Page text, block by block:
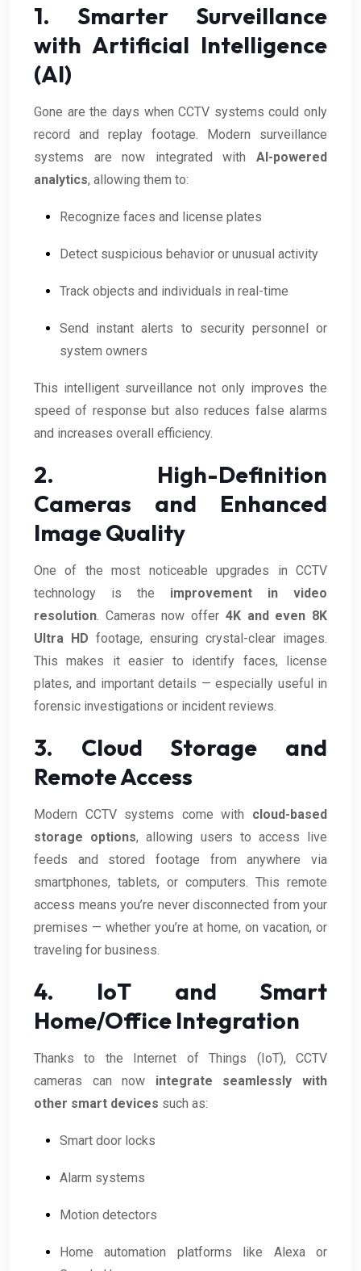
1. Smarter Surveillance
with Artificial Intelligence
(AI)
Gone are the days when CCTV systems could only
record and replay footage. Modern surveillance
systems are now integrated with AI-powered
analytics, allowing them to:
Recognize faces and license plates
Detect suspicious behavior or unusual activity
Track objects and individuals in real-time
Send instant alerts to security personnel or
system owners
This intelligent surveillance not only improves the
speed of response but also reduces false alarms
and increases overall efficiency.
2. High-Definition
Cameras and Enhanced
Image Quality
One of the most noticeable upgrades in CCTV
technology is the improvement in video
resolution . Cameras now offer 4K and even 8K
Ultra HD footage, ensuring crystal-clear images.
This makes it easier to identify faces, license
plates, and important details — especially useful in
forensic investigations or incident reviews.
3. Cloud Storage and
Remote Access
Modern CCTV systems come with cloud-based
storage options, allowing users to access live
feeds and stored footage from anywhere via
smartphones, tablets, or computers. This remote
access means you’re never disconnected from your
premises — whether you’re at home, on vacation, or
traveling for business.
4. IoT and Smart
Home/Office Integration
Thanks to the Internet of Things (IoT), CCTV
cameras can now integrate seamlessly with
other smart devices such as:
Smart door locks
Alarm systems
Motion detectors
Home automation platforms like Alexa or